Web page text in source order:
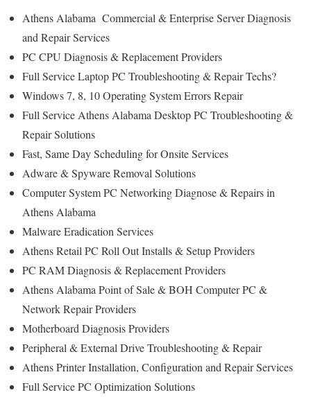
Athens Alabama Commercial & Enterprise Server Diagnosis
and Repair Services
PC CPU Diagnosis & Replacement Providers
Full Service Laptop PC Troubleshooting & Repair Techs?
Windows 7, 8, 10 Operating System Errors Repair
Full Service Athens Alabama Desktop PC Troubleshooting &
Repair Solutions
Fast, Same Day Scheduling for Onsite Services
Adware & Spyware Removal Solutions
Computer System PC Networking Diagnose & Repairs in
Athens Alabama
Malware Eradication Services
Athens Retail PC Roll Out Installs & Setup Providers
PC RAM Diagnosis & Replacement Providers
Athens Alabama Point of Sale & BOH Computer PC &
Network Repair Providers
Motherboard Diagnosis Providers
Peripheral & External Drive Troubleshooting & Repair
Athens Printer Installation, Configuration and Repair Services
Full Service PC Optimization Solutions